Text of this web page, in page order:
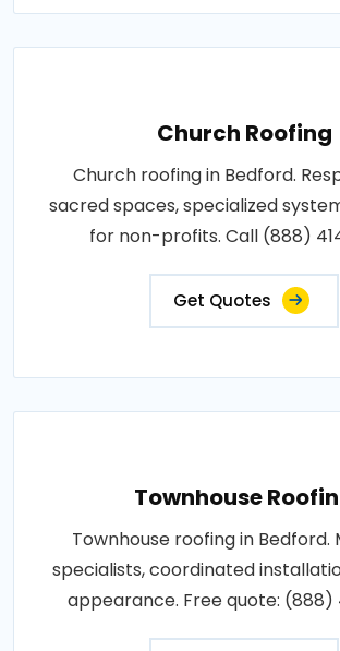
Church Roofing
Church roofing in Bedford.
sacred spaces, specialized
for non-profits. Call (888)
Get Quotes
Townhouse
Townhouse roofing in Bedford.
specialists, coordinated
appearance. Free quote: (888)